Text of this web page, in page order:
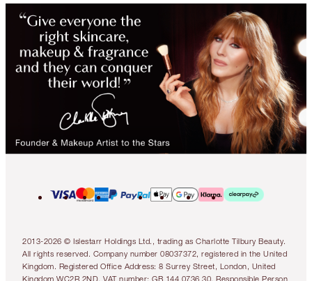
2013-2026 © Islestarr Holdings Ltd., trading as Charlotte Tilbury Beauty.
All rights reserved. Company number 08037372, registered in the United
Kingdom. Registered Office Address: 8 Surrey Street, London, United
Kingdom WC2R 2ND. VAT number: GB 144 0736 30. Responsible Person